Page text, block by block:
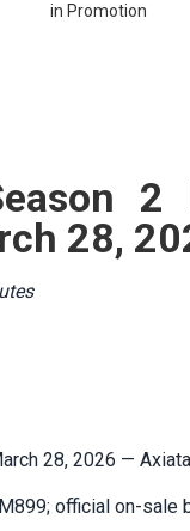
in Promotion
28,
28, 2026 —
official on-sale